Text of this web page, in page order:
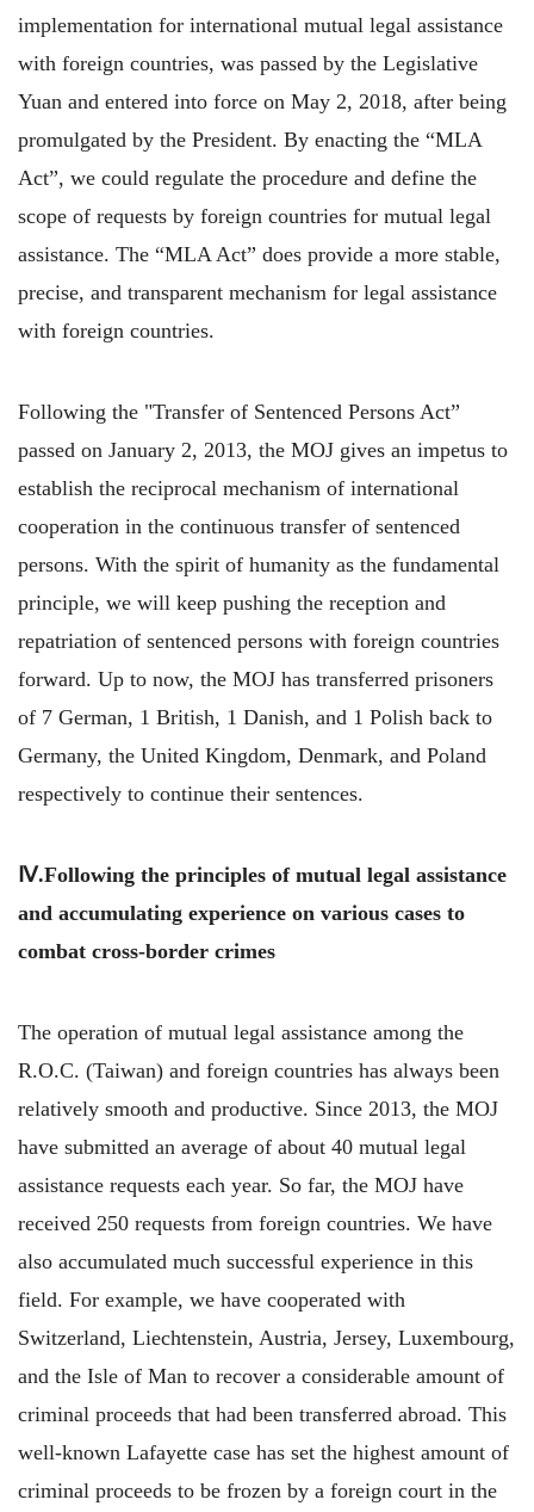
implementation for international mutual legal assistance
with foreign countries, was passed by the Legislative
Yuan and entered into force on May 2, 2018, after being
promulgated by the President. By enacting the “MLA
Act”, we could regulate the procedure and define the
scope of requests by foreign countries for mutual legal
assistance. The “MLA Act” does provide a more stable,
precise, and transparent mechanism for legal assistance
with foreign countries.
Following the "Transfer of Sentenced Persons Act”
passed on January 2, 2013, the MOJ gives an impetus to
establish the reciprocal mechanism of international
cooperation in the continuous transfer of sentenced
persons. With the spirit of humanity as the fundamental
principle, we will keep pushing the reception and
repatriation of sentenced persons with foreign countries
forward. Up to now, the MOJ has transferred prisoners
of 7 German, 1 British, 1 Danish, and 1 Polish back to
Germany, the United Kingdom, Denmark, and Poland
respectively to continue their sentences.
Ⅳ.Following the principles of mutual legal assistance
and accumulating experience on various cases to
combat cross-border crimes
The operation of mutual legal assistance among the
R.O.C. (Taiwan) and foreign countries has always been
relatively smooth and productive. Since 2013, the MOJ
have submitted an average of about 40 mutual legal
assistance requests each year. So far, the MOJ have
received 250 requests from foreign countries. We have
also accumulated much successful experience in this
field. For example, we have cooperated with
Switzerland, Liechtenstein, Austria, Jersey, Luxembourg,
and the Isle of Man to recover a considerable amount of
criminal proceeds that had been transferred abroad. This
well-known Lafayette case has set the highest amount of
criminal proceeds to be frozen by a foreign court in the